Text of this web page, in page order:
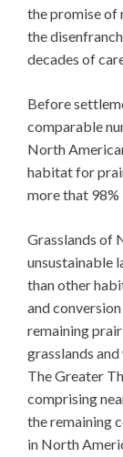
the promise of
the
decades of
Before
comparable
North
habitat for
more that
Grasslands of
unsustainable
than other
and
remaining
grasslands
The Greater
comprising
the remaining
in North